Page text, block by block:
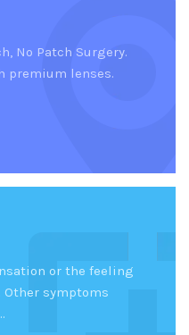
No Patch Surgery.
premium lenses.
or the feeling
symptoms